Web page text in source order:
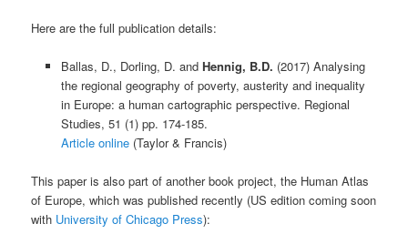
Here are the full publication details:
Ballas, D., Dorling, D. and Hennig, B.D. (2017) Analysing
the regional geography of poverty, austerity and inequality
in Europe: a human cartographic perspective. Regional
Studies, 51 (1) pp. 174-185.
Article online(Taylor & Francis)
This paper is also part of another book project, the Human Atlas
of Europe, which was published recently (US edition coming soon
with University of Chicago Press):